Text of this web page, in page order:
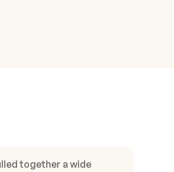
together a wide